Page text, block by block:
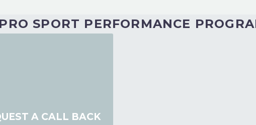
in abundance. They are values-driven,
you along the way.”
SPORT PERFORMANCE
A CALL BACK